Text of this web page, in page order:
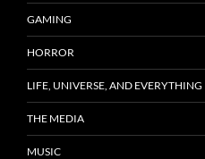
GAMING
HORROR
LIFE, UNIVERSE, AND EVERYTHING
THE MEDIA
MUSIC